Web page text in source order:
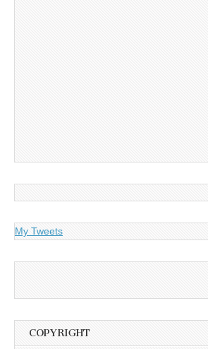
My Tweets
COPYRIGHT